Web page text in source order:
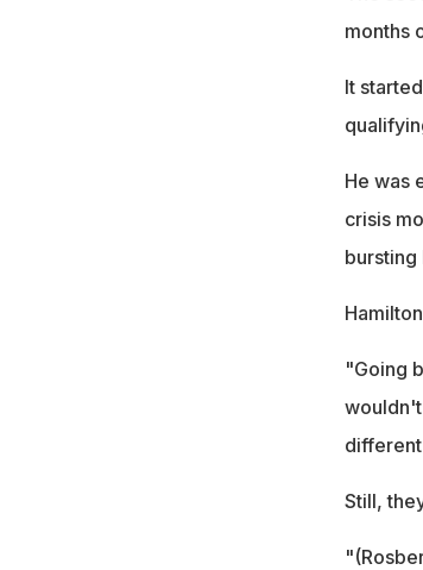
months
It
He was
crisis
bursting
"Going
Still,